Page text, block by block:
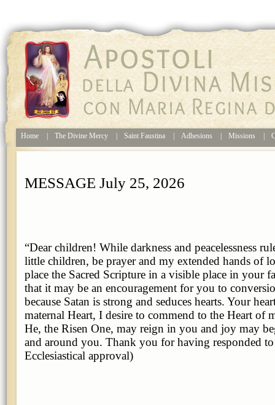
Home The Divine Mercy Saint Faustina Adhesions Missions
MESSAGE July 25, 2026
“Dear children! While darkness and peacelessness
little children, be prayer and my extended hands of
place the Sacred Scripture in a visible place in your
that it may be an encouragement for you to
because Satan is strong and seduces hearts. Your
maternal Heart, I desire to commend to the Heart of
He, the Risen One, may reign in you and joy may
and around you. Thank you for having responded
Ecclesiastical approval)